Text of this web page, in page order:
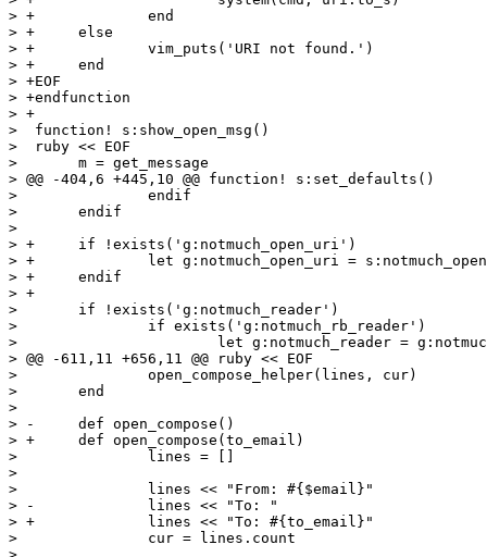
> +		end
> +	else
> +		vim_puts('URI not found.')
> +	end
> +EOF
> +endfunction
> +
>  function! s:show_open_msg()
>  ruby << EOF
>  	m = get_message
> @@ -404,6 +445,10 @@ function! s:set_defaults()
>  		endif
>  	endif
>
> +	if !exists('g:notmuch_open_uri')
> +		let g:notmuch_open_uri = s:notmuch_open_uri_default
> +	endif
> +
>  	if !exists('g:notmuch_reader')
>  		if exists('g:notmuch_rb_reader')
>  			let g:notmuch_reader = g:notmuch_rb_reader
> @@ -611,11 +656,11 @@ ruby << EOF
>  		open_compose_helper(lines, cur)
>  	end
>
> -	def open_compose()
> +	def open_compose(to_email)
>  		lines = []
>
>  		lines << "From: #{$email}"
> -		lines << "To: "
> +		lines << "To: #{to_email}"
>  		cur = lines.count